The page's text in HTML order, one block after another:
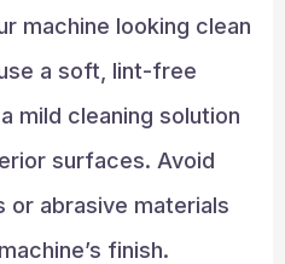
machine looking clean
a soft, lint-free
mild cleaning solution
surfaces. Avoid
or abrasive materials
finish.